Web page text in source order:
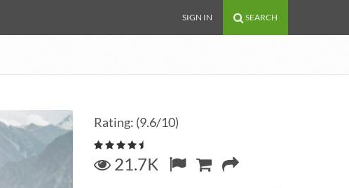
SIGN IN SEARCH
Rating: (9.6/10)
21.7K